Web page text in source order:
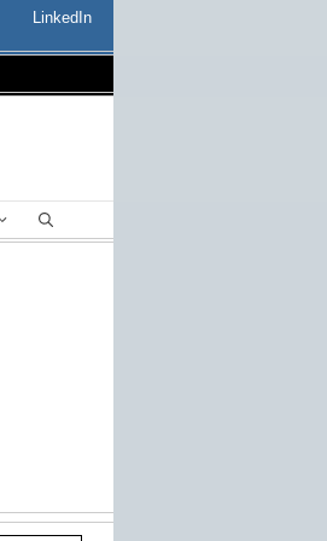
LinkedIn